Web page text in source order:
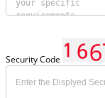
Security Code